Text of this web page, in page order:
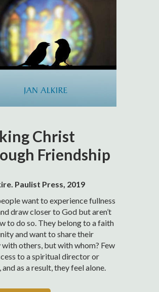
Christ
Friendship
Paulist Press, 2019
want to experience fullness
draw closer to God but aren’t
to do so. They belong to a faith
and want to share their
with others, but with whom? Few
to a spiritual director or
as a result, they feel alone.